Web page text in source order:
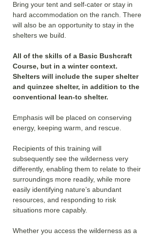
Bring your tent and self-cater or stay in
hard accommodation on the ranch. There
will also be an opportunity to stay in the
shelters we build.
All of the skills of a Basic Bushcraft
Course, but in a winter context.
Shelters will include the super shelter
and quinzee shelter, in addition to the
conventional lean-to shelter.
Emphasis will be placed on conserving
energy, keeping warm, and rescue.
Recipients of this training will
subsequently see the wilderness very
differently, enabling them to relate to their
surroundings more readily, while more
easily identifying nature’s abundant
resources, and responding to risk
situations more capably.
Whether you access the wilderness as a